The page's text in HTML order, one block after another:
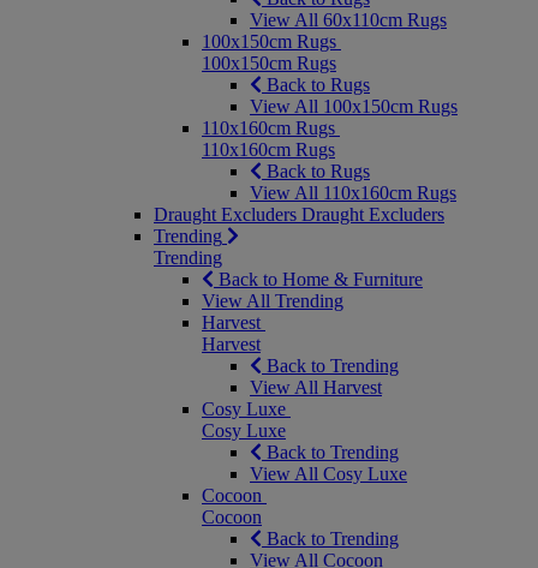
View All 60x110cm Rugs
100x150cm Rugs
100x150cm Rugs
Back to Rugs
View All 100x150cm Rugs
110x160cm Rugs
110x160cm Rugs
Back to Rugs
View All 110x160cm Rugs
Draught Excluders Draught Excluders
Trending
Trending
Back to Home & Furniture
View All Trending
Harvest
Harvest
Back to Trending
View All Harvest
Cosy Luxe
Cosy Luxe
Back to Trending
View All Cosy Luxe
Cocoon
Cocoon
Back to Trending
View All Cocoon